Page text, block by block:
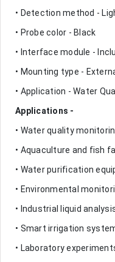
• Detection method -
• Probe color - Black
• Interface module -
• Mounting type -
• Application - Water
Applications -
• Water quality
• Aquaculture and fish
• Water purification
• Environmental
• Industrial liquid
• Smart irrigation
• Laboratory